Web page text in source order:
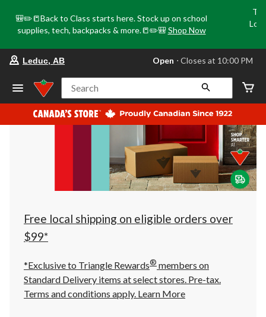
🎒✏️📒Back to Class starts here. Stock up on school
supplies, tech, backpacks & more.📒✏️🎒 Shop Now
store
Leduc,
AB,
currently
Open,
at
at
10:00
click
to
Leduc, AB Open ⋅ Closes at 10:00 PM
Search
Free local shipping on eligible orders over
$99*
*Exclusive to Triangle Rewards® members on
Standard Delivery items at select stores. Pre-tax.
Terms and conditions apply. Learn More